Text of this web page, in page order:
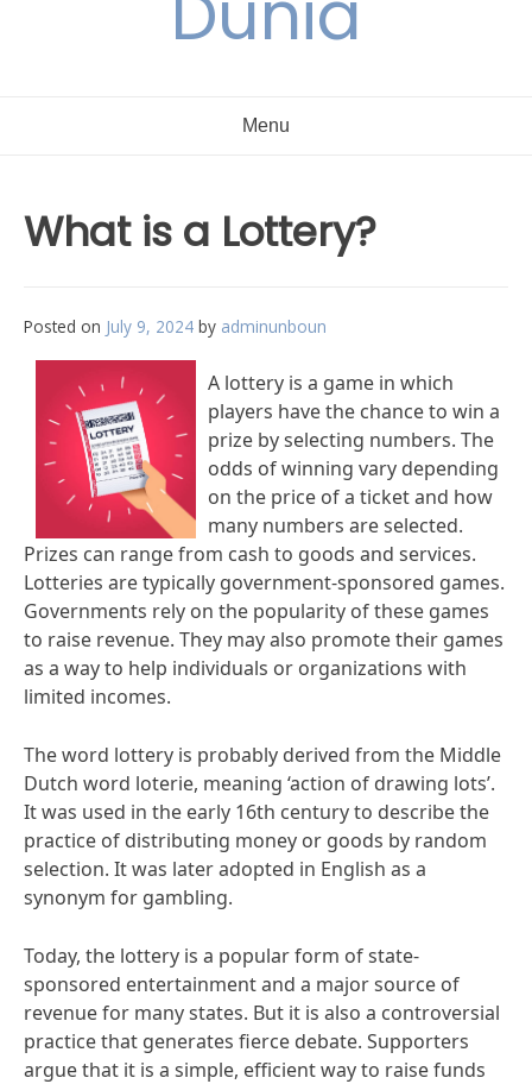
Menu
What is a Lottery?
Posted on July 9, 2024 by adminunboun
A lottery is a game in which
players have the chance to win a
prize by selecting numbers. The
odds of winning vary depending
on the price of a ticket and how
many numbers are selected.
Prizes can range from cash to goods and services.
Lotteries are typically government-sponsored games.
Governments rely on the popularity of these games
to raise revenue. They may also promote their games
as a way to help individuals or organizations with
limited incomes.
The word lottery is probably derived from the Middle
Dutch word loterie, meaning ‘action of drawing lots’.
It was used in the early 16th century to describe the
practice of distributing money or goods by random
selection. It was later adopted in English as a
synonym for gambling.
Today, the lottery is a popular form of state-
sponsored entertainment and a major source of
revenue for many states. But it is also a controversial
practice that generates fierce debate. Supporters
argue that it is a simple, efficient way to raise funds